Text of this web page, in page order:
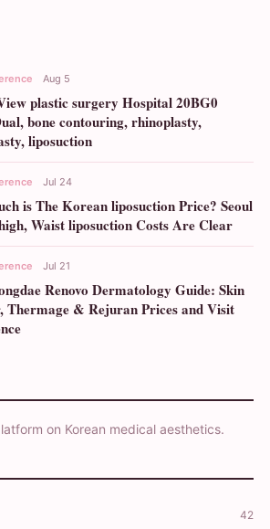
Aug 5
plastic surgery Hospital 20BG0
bone contouring, rhinoplasty,
liposuction
Jul 24
is The Korean liposuction Price? Seoul
Waist liposuction Costs Are Clear
Jul 21
Renovo Dermatology Guide: Skin
Thermage & Rejuran Prices and Visit
on Korean medical aesthetics.
42